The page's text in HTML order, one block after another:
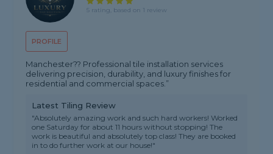
PROFILE
5 rating, based on 1 review
Manchester?? Professional tile installation services
delivering precision, durability, and luxury finishes for
residential and commercial spaces.”
Latest Tiling Review
"Absolutely amazing work and such hard workers! Worked
one Saturday for about 11 hours without stopping! The
work is beautiful and absolutely top class! They are booked
in to do further work at our house!"